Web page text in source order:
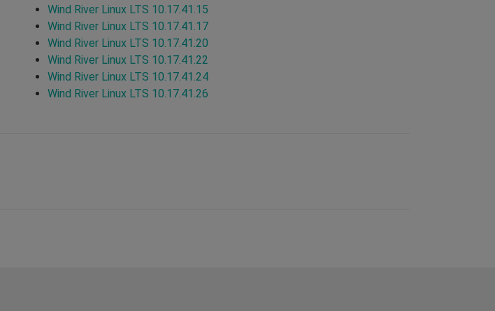
Wind River Linux LTS 10.17.41.15
Wind River Linux LTS 10.17.41.17
Wind River Linux LTS 10.17.41.20
Wind River Linux LTS 10.17.41.22
Wind River Linux LTS 10.17.41.24
Wind River Linux LTS 10.17.41.26